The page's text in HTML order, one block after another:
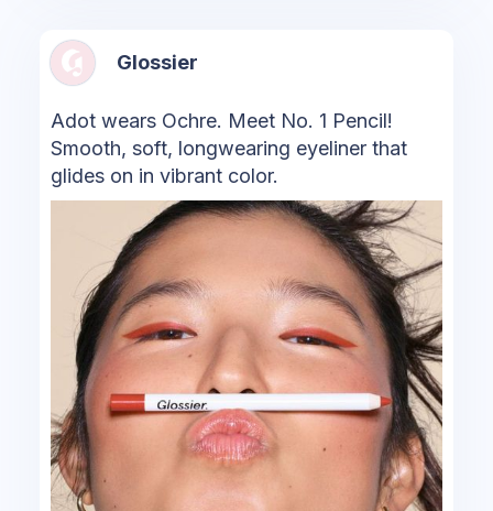
Glossier
Adot wears Ochre. Meet No. 1 Pencil!
Smooth, soft, longwearing eyeliner that
glides on in vibrant color.